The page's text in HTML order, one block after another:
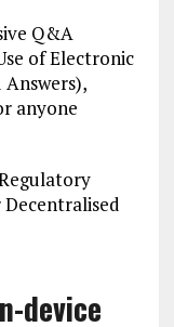
Q&A
of Electronic
anyone
device